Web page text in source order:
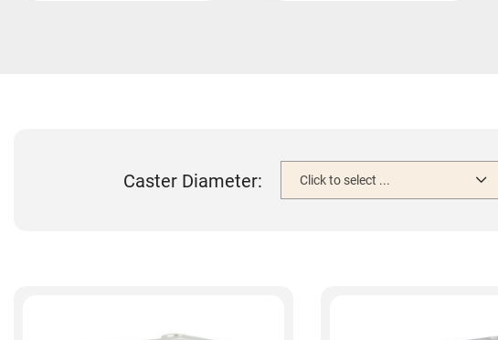
Caster Diameter: Click to select ...